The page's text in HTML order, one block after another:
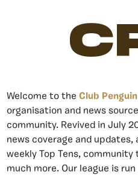
Welcome to the Club
organisation and news
community. Revived in July
news coverage and updates,
weekly Top Tens,
much more. Our league is